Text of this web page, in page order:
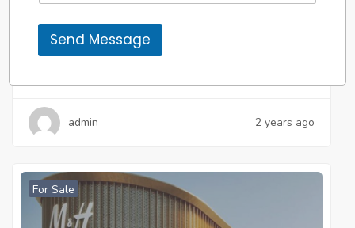
Commercial
Suncity The Empire
admin 2 years ago
For Sale
Send Message